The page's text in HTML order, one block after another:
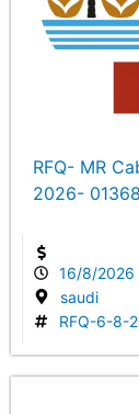
RFQ- MR
2026-
16/8/2026
saudi
RFQ-6-8-